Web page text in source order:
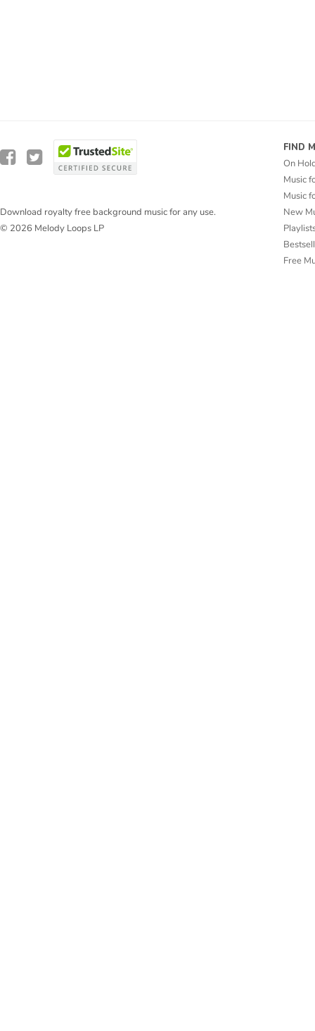
Download royalty free background music for any use.
© 2026 Melody Loops LP
FIND
On
Music
Music
New
Free